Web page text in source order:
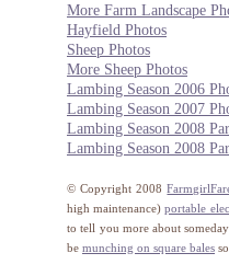
More Farm Landscape
Hayfield Photos
Sheep Photos
More Sheep Photos
Lambing Season 2006
Lambing Season 2007
Lambing Season 2008
Lambing Season 2008
© Copyright 2008
high maintenance)portable
to tell you more about
be munching on square bales